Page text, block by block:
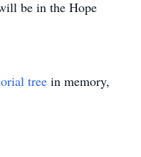
be in the Hope
tree in memory,